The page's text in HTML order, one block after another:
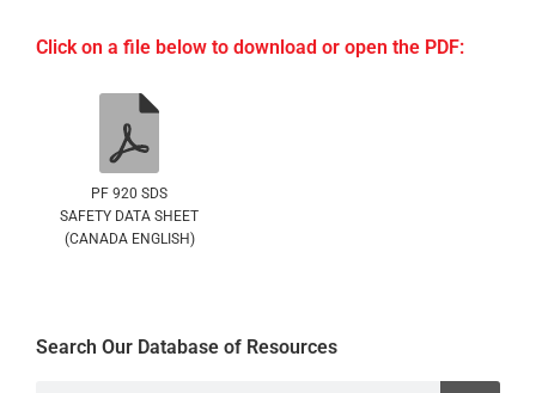
Click on a file below to download or open the PDF:
PF 920 SDS
SAFETY DATA SHEET
(CANADA ENGLISH)
Search Our Database of Resources